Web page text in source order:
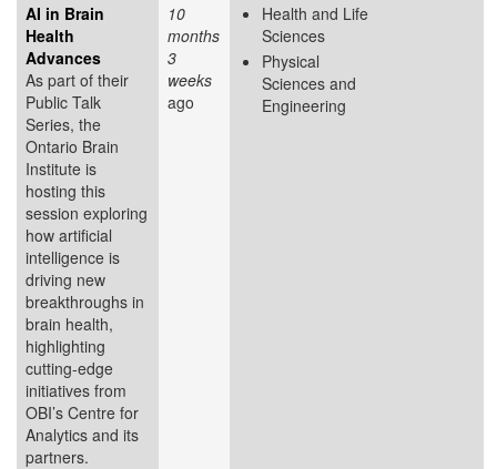
AI in Brain
Health
Advances
As part of their
Public Talk
Series, the
Ontario Brain
Institute is
hosting this
session exploring
how artificial
intelligence is
driving new
breakthroughs in
brain health,
highlighting
cutting-edge
initiatives from
OBI’s Centre for
Analytics and its
partners.
10
months
3
weeks
ago
Health and Life
Sciences
Physical
Sciences and
Engineering